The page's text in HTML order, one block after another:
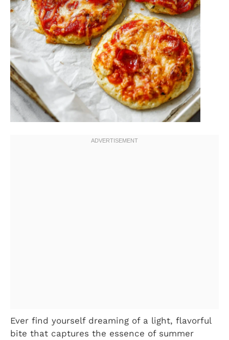
Ever find yourself dreaming of a light, flavorful
bite that captures the essence of summer